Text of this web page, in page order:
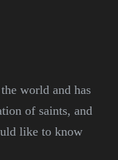
world and has
of saints, and
like to know